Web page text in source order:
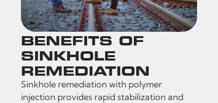
BENEFITS OF
SINKHOLE
REMEDIATION
Sinkhole remediation with polymer
injection provides rapid stabilization and